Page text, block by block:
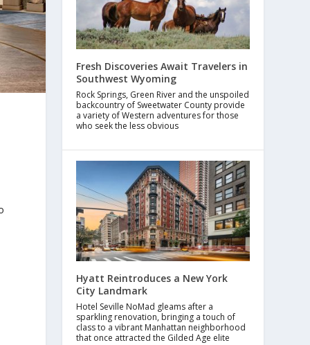
Fresh Discoveries Await Travelers in
Southwest Wyoming
Rock Springs, Green River and the unspoiled
backcountry of Sweetwater County provide
a variety of Western adventures for those
who seek the less obvious
Hyatt Reintroduces a New York
City Landmark
Hotel Seville NoMad gleams after a
sparkling renovation, bringing a touch of
class to a vibrant Manhattan neighborhood
that once attracted the Gilded Age elite